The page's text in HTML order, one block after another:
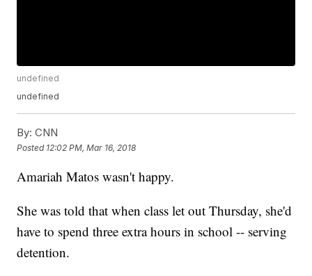
undefined
undefined
By: CNN
Posted 12:02 PM, Mar 16, 2018
Amariah Matos wasn't happy.
She was told that when class let out Thursday, she'd
have to spend three extra hours in school -- serving
detention.